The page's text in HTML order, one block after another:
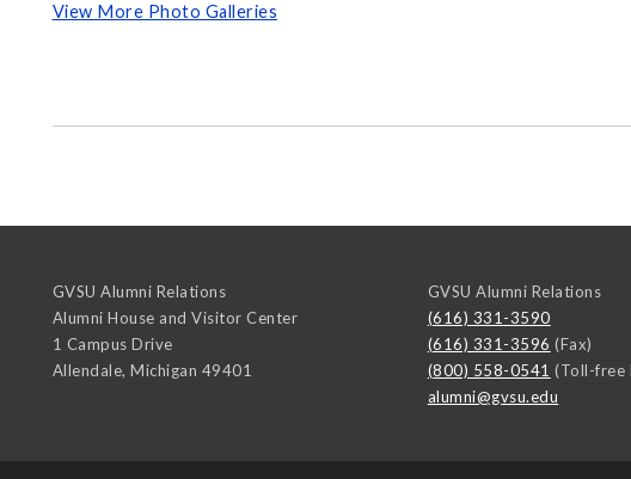
View More Photo Galleries
GVSU Alumni Relations
Alumni House and Visitor Center
1 Campus Drive
Allendale, Michigan 49401
GVSU Alumni Relations
(616) 331-3590
(616) 331-3596 (Fax)
(800) 558-0541 (Toll-free
alumni@gvsu.edu